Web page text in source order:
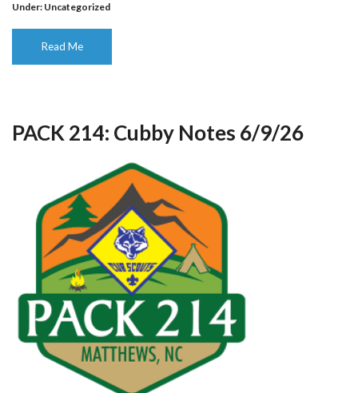
Under: Uncategorized
Read Me
PACK 214: Cubby Notes 6/9/26